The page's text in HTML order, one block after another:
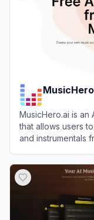
MusicHero.ai is
that allows users
and instrumentals